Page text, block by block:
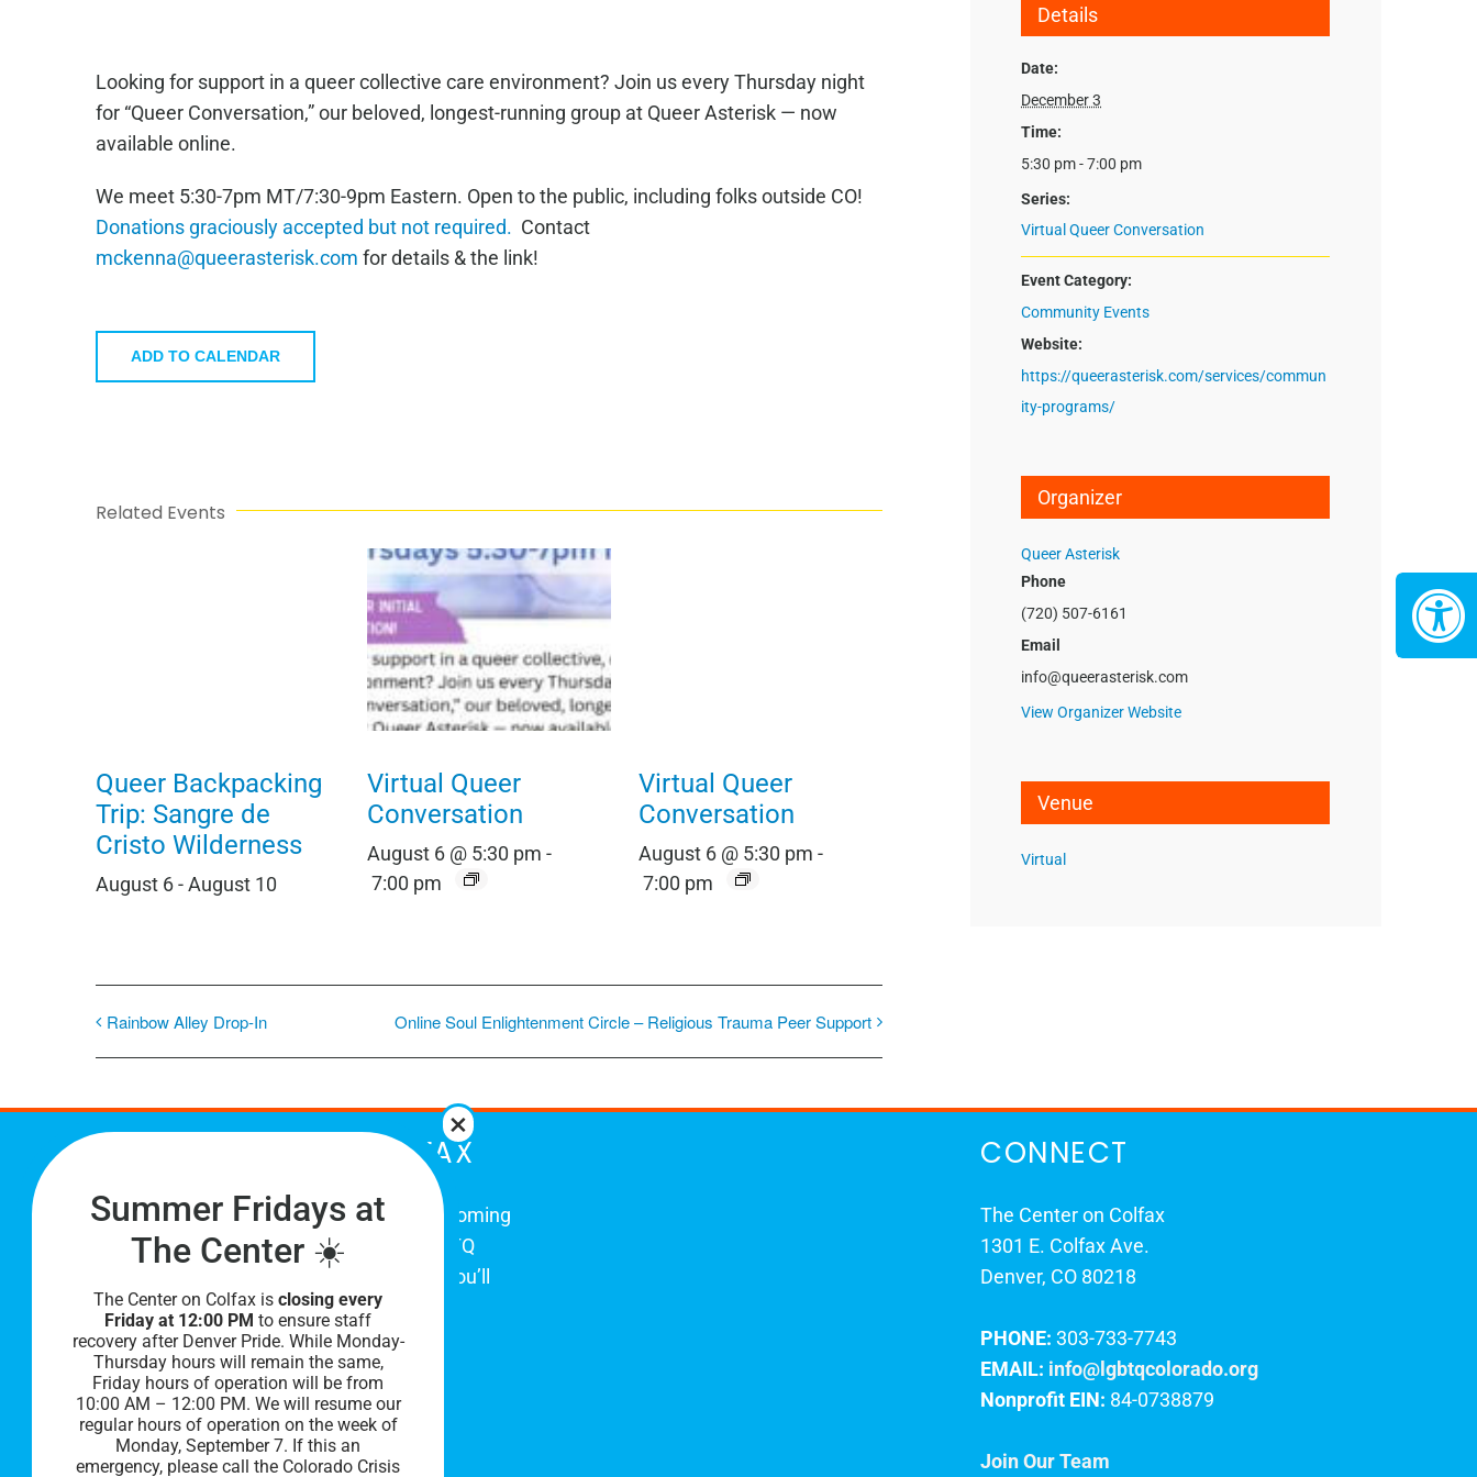
Looking for support in a queer collective care environment? Join us every Thursday night
for “Queer Conversation,” our beloved, longest-running group at Queer Asterisk — now
available online.
We meet 5:30-7pm MT/7:30-9pm Eastern. Open to the public, including folks outside CO!
Donations graciously accepted but not required. Contact
mckenna@queerasterisk.com for details & the link!
ADD TO CALENDAR
Related Events
Queer Backpacking
Trip: Sangre de
Cristo Wilderness
August 6-August 10
Virtual Queer
Conversation
August 6 @ 5:30 pm -
7:00 pm
Virtual Queer
Conversation
August 6 @ 5:30 pm -
7:00 pm
Rainbow Alley Drop-In Online Soul Enlightenment Circle – Religious Trauma Peer Support
Details
Date:
December 3
Time:
5:30 pm - 7:00 pm
Series:
Virtual Queer Conversation
Event Category:
Community Events
Website:
https://queerasterisk.com/services/commun
ity-programs/
Organizer
Queer Asterisk
Phone
(720) 507-6161
Email
info@queerasterisk.com
View Organizer Website
Venue
Virtual
THE CENTER ON COLFAX
The Center on Colfax is a safe and welcoming
place for Colorado's proud, diverse LGBTQ
community. When you visit our space, you’ll
be affirmed and accepted, heard and
understood.
CONNECT
The Center on Colfax
1301 E. Colfax Ave.
Denver, CO 80218
PHONE: 303-733-7743
EMAIL: info@lgbtqcolorado.org
Nonprofit EIN: 84-0738879
Join Our Team
Summer Fridays at
The Center ☀️
The Center on Colfax isclosing every
Friday at 12:00 PM to ensure staff
recovery after Denver Pride. While Monday-
Thursday hours will remain the same,
Friday hours of operation will be from
10:00 AM – 12:00 PM. We will resume our
regular hours of operation on the week of
Monday, September 7. If this an
emergency, please call the Colorado Crisis